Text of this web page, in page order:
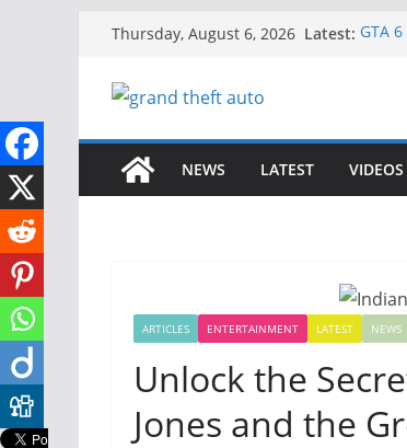
content
Thursday, August 6, 2026 Latest: GTA
NEWS LATEST VIDEOS
ARTICLES ENTERTAINMENT LATEST NEWS
Unlock the
Jones and the